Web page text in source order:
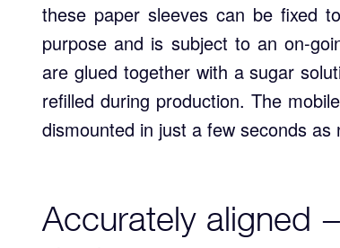
these paper sleeves can be fixed
purpose and is subject to an on-
are glued together with a sugar
refilled during production. The
dismounted in just a few seconds as
Accurately aligned